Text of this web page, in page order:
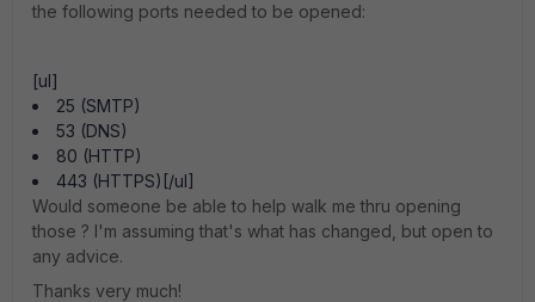
the following ports needed to be opened:
[ul]
25 (SMTP)
53 (DNS)
80 (HTTP)
443 (HTTPS)[/ul]
Would someone be able to help walk me thru opening
those ? I'm assuming that's what has changed, but open to
any advice.
Thanks very much!